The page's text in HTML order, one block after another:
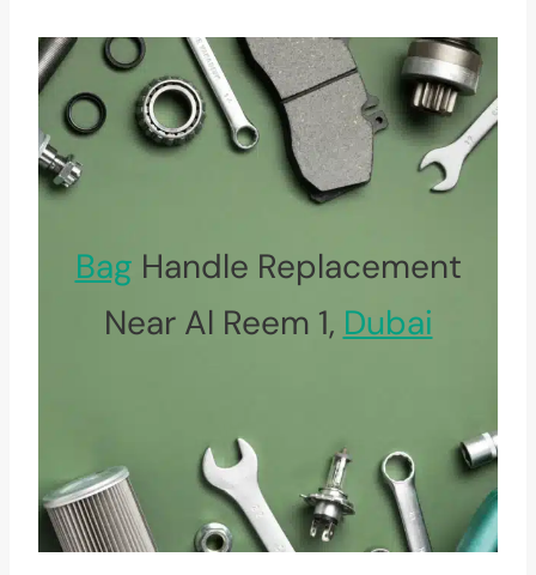
Bag Handle Replacement
Near Al Reem 1, Dubai